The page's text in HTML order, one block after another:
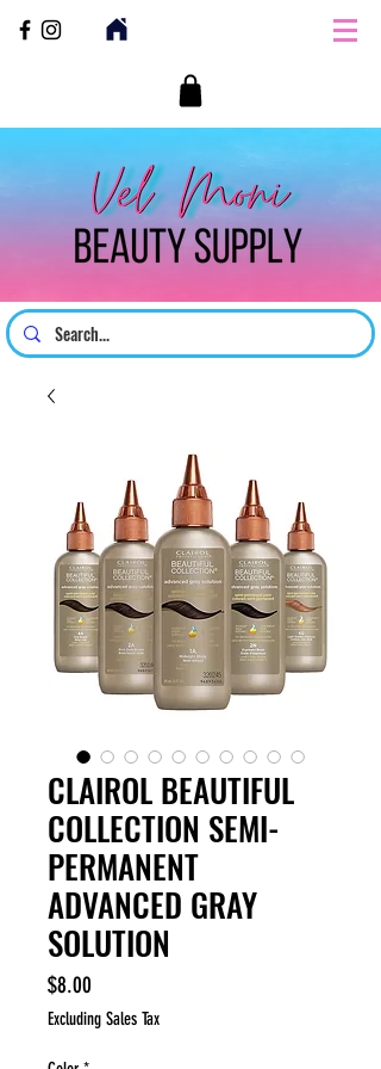
CLAIROL BEAUTIFUL
COLLECTION SEMI-
PERMANENT
ADVANCED GRAY
SOLUTION
$8.00
Excluding Sales Tax